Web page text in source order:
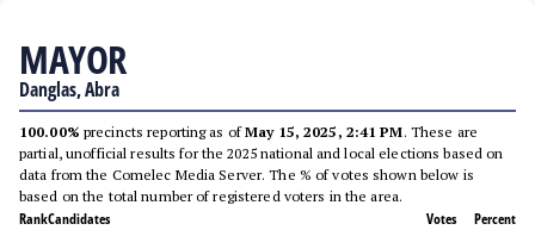
MAYOR
Danglas, Abra
100.00% precincts reporting as ofMay 15, 2025, 2:41 PM. These are
partial, unofficial results for the 2025 national and local elections based on
data from the Comelec Media Server. The % of votes shown below is
based on the total number of registered voters in the area.
RankCandidates Votes Percent